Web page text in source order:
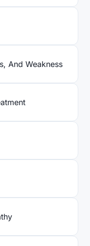
And Weakness